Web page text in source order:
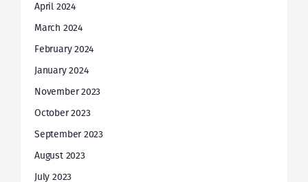
April 2024
March 2024
February 2024
January 2024
November 2023
October 2023
September 2023
August 2023
July 2023